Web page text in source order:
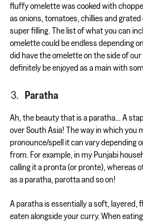
fluffy omelette was cooked with
as onions, tomatoes, chillies and
super filling. The list of what you can
omelette could be endless depending
did have the omelette on the side of
definitely be enjoyed as a main with
Paratha
Ah, the beauty that is a paratha… A
over South Asia! The way in which you
pronounce/spell it can vary depending
from. For example, in my Punjabi
calling it a pronta (or pronte), whereas
as a paratha, parotta and so on!
A paratha is essentially a soft, layered,
eaten alongside your curry. When